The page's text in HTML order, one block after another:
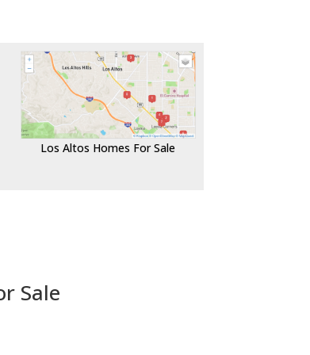
Los Altos Homes For Sale
Sale